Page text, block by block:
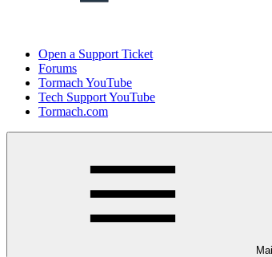
Open a Support Ticket
Forums
Tormach YouTube
Tech Support YouTube
Tormach.com